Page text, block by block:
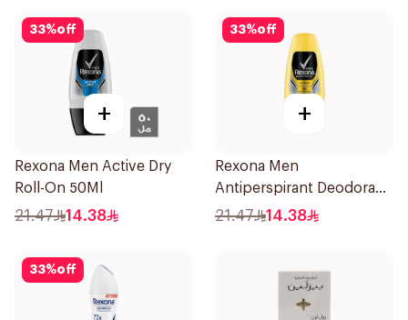
33%off
+
Rexona Men Active Dry
Roll-On 50Ml
21.47 14.38
33%off
+
Rexona Men
Antiperspirant Deodorant
Roll On 50Ml
21.47 14.38
33%off